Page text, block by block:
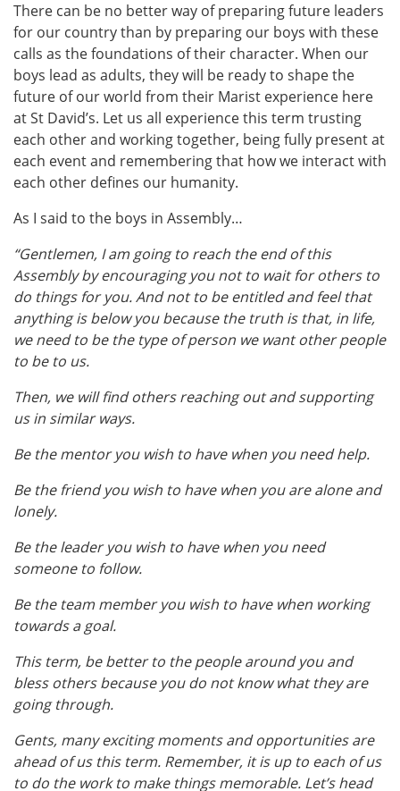
There can be no better way of preparing future leaders
for our country than by preparing our boys with these
calls as the foundations of their character. When our
boys lead as adults, they will be ready to shape the
future of our world from their Marist experience here
at St David’s. Let us all experience this term trusting
each other and working together, being fully present at
each event and remembering that how we interact with
each other defines our humanity.
As I said to the boys in Assembly…
“Gentlemen, I am going to reach the end of this
Assembly by encouraging you not to wait for others to
do things for you.And not to be entitled and feel that
anything is below you because the truth is that, in life,
we need to be the type of person we want other people
to be to us.
Then, we will find others reaching out and supporting
us in similar ways.
Be the mentor you wish to have when you need help.
Be the friend you wish to have when you are alone and
lonely.
Be the leader you wish to have when you need
someone to follow.
Be the team member you wish to have when working
towards a goal.
This term, be better to the people around you and
bless others because you do not know what they are
going through.
Gents, many exciting moments and opportunities are
ahead of us this term. Remember, it is up to each of us
to do the work to make things memorable. Let’s head